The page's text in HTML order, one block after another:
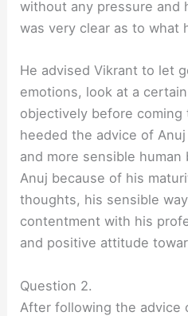
without any pressure and
was very clear as to what
He advised Vikrant to let
emotions, look at a
objectively before
heeded the advice of
and more sensible
Anuj because of his
thoughts, his sensible
contentment with his
and positive attitude
Question 2.
After following the advice